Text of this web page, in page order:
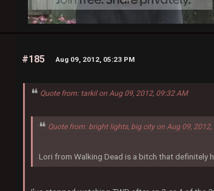
#185 Aug 09, 2012, 05:23 PM
Quote from: tarkil on Aug 09, 2012, 09:32 AM
Quote from: bright lights, big city on Aug 09,
Lori from Walking Dead is a bitch that definitely